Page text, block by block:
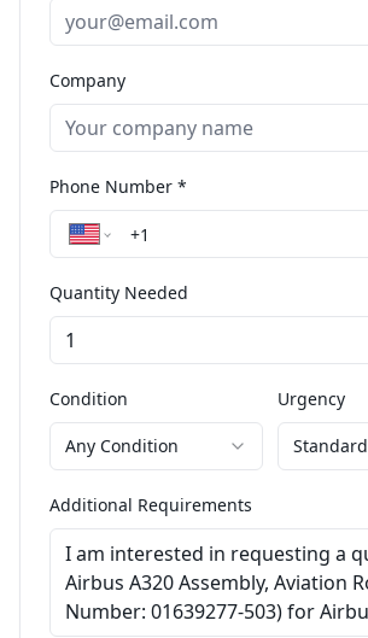
Company
Phone Number *
Quantity Needed
Condition
Any Condition
Urgency
Standard
Additional Requirements